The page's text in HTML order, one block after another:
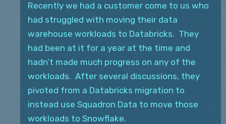
Recently we had a customer come to us who
had struggled with moving their data
warehouse workloads to Databricks. They
had been at it for a year at the time and
hadn’t made much progress on any of the
workloads. After several discussions, they
pivoted from a Databricks migration to
instead use Squadron Data to move those
workloads to Snowflake.